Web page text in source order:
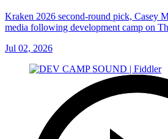
Kraken 2026 second-round pick, Casey
media following development camp on
Jul 02, 2026